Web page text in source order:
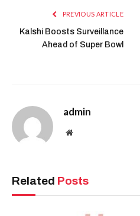
PREVIOUS ARTICLE
Kalshi Boosts Surveillance
Ahead of Super Bowl
admin
Website
Related Posts